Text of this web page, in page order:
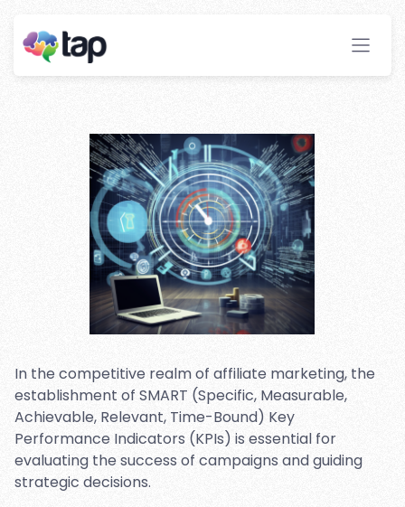
Campaigns
Stay ahead with instant insights and detailed
In the competitive realm of affiliate marketing, the
establishment of SMART (Specific, Measurable,
Achievable, Relevant, Time-Bound) Key
Performance Indicators (KPIs) is essential for
evaluating the success of campaigns and guiding
strategic decisions.